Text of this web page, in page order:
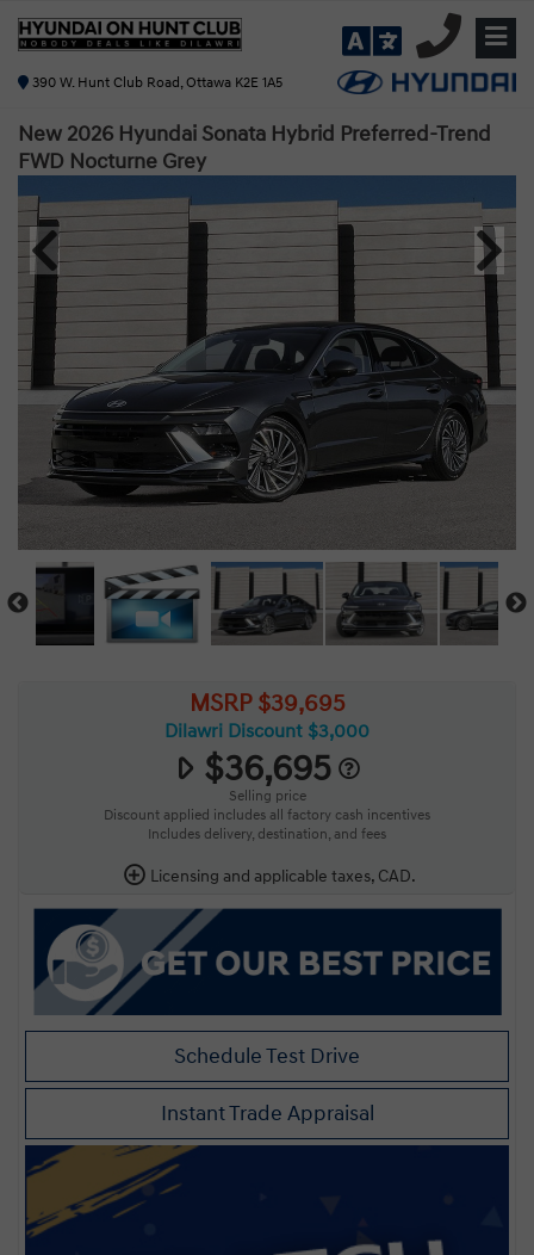
390 W. Hunt Club Road, Ottawa K2E 1A5
New 2026 Hyundai Sonata Hybrid Preferred-Trend
FWD Nocturne Grey
MSRP $39,695
Dilawri Discount $3,000
$36,695
Selling price
Discount applied includes all factory cash incentives
Includes delivery, destination, and fees
Licensing and applicable taxes, CAD.
Schedule Test Drive
Instant Trade Appraisal